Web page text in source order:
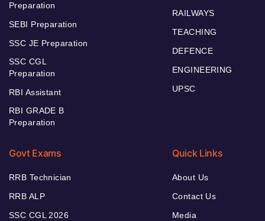
Preparation
SEBI Preparation
SSC JE Preparation
SSC CGL
Preparation
RBI Assistant
RBI GRADE B
Preparation
RAILWAYS
TEACHING
DEFENCE
ENGINEERING
UPSC
Govt Exams
RRB Technician
RRB ALP
SSC CGL 2026
Quick Links
About Us
Contact Us
Media